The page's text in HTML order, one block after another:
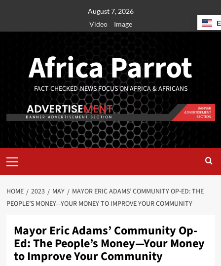
August 7, 2026
Video
Image
Africa Parrot
FACT-CHECKED-NEWS FOCUS ON AFRICA & AFRICANS
HOME 2023 MAY
MAYOR ERIC ADAMS’ COMMUNITY OP-ED: THE
PEOPLE’S MONEY—YOUR MONEY TO IMPROVE YOUR COMMUNITY
Mayor Eric Adams’ Community Op-
Ed: The People’s Money—Your Money
to Improve Your Community